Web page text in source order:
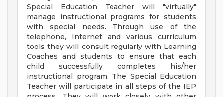
Special Education Teacher will "virtually"
manage instructional programs for students
with special needs. Through use of the
telephone, Internet and various curriculum
tools they will consult regularly with Learning
Coaches and students to ensure that each
child successfully completes his/her
instructional program. The Special Education
Teacher will participate in all steps of the IEP